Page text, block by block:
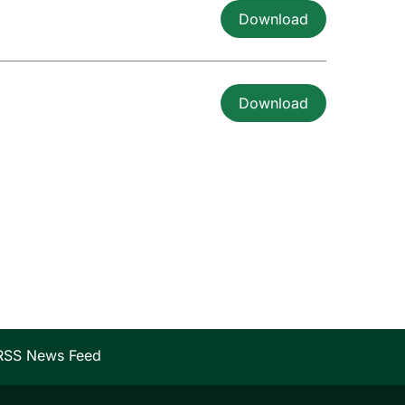
Download
Download
News Feed